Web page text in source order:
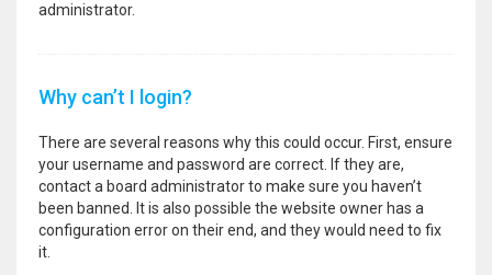
administrator.
Why can’t I login?
There are several reasons why this could occur. First, ensure
your username and password are correct. If they are,
contact a board administrator to make sure you haven’t
been banned. It is also possible the website owner has a
configuration error on their end, and they would need to fix
it.